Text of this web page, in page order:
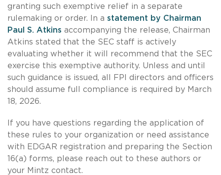
granting such exemptive relief in a separate
rulemaking or order. In a statement by Chairman
Paul S. Atkins accompanying the release, Chairman
Atkins stated that the SEC staff is actively
evaluating whether it will recommend that the SEC
exercise this exemptive authority. Unless and until
such guidance is issued, all FPI directors and officers
should assume full compliance is required by March
18, 2026.
If you have questions regarding the application of
these rules to your organization or need assistance
with EDGAR registration and preparing the Section
16(a) forms, please reach out to these authors or
your Mintz contact.